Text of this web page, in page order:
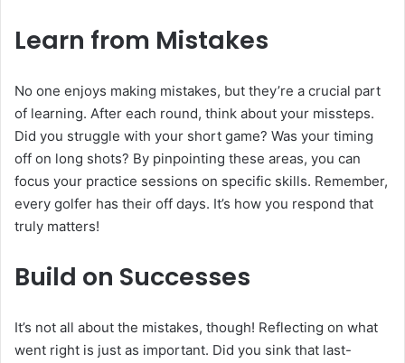
Learn from Mistakes
No one enjoys making mistakes, but they’re a crucial part
of learning. After each round, think about your missteps.
Did you struggle with your short game? Was your timing
off on long shots? By pinpointing these areas, you can
focus your practice sessions on specific skills. Remember,
every golfer has their off days. It’s how you respond that
truly matters!
Build on Successes
It’s not all about the mistakes, though! Reflecting on what
went right is just as important. Did you sink that last-